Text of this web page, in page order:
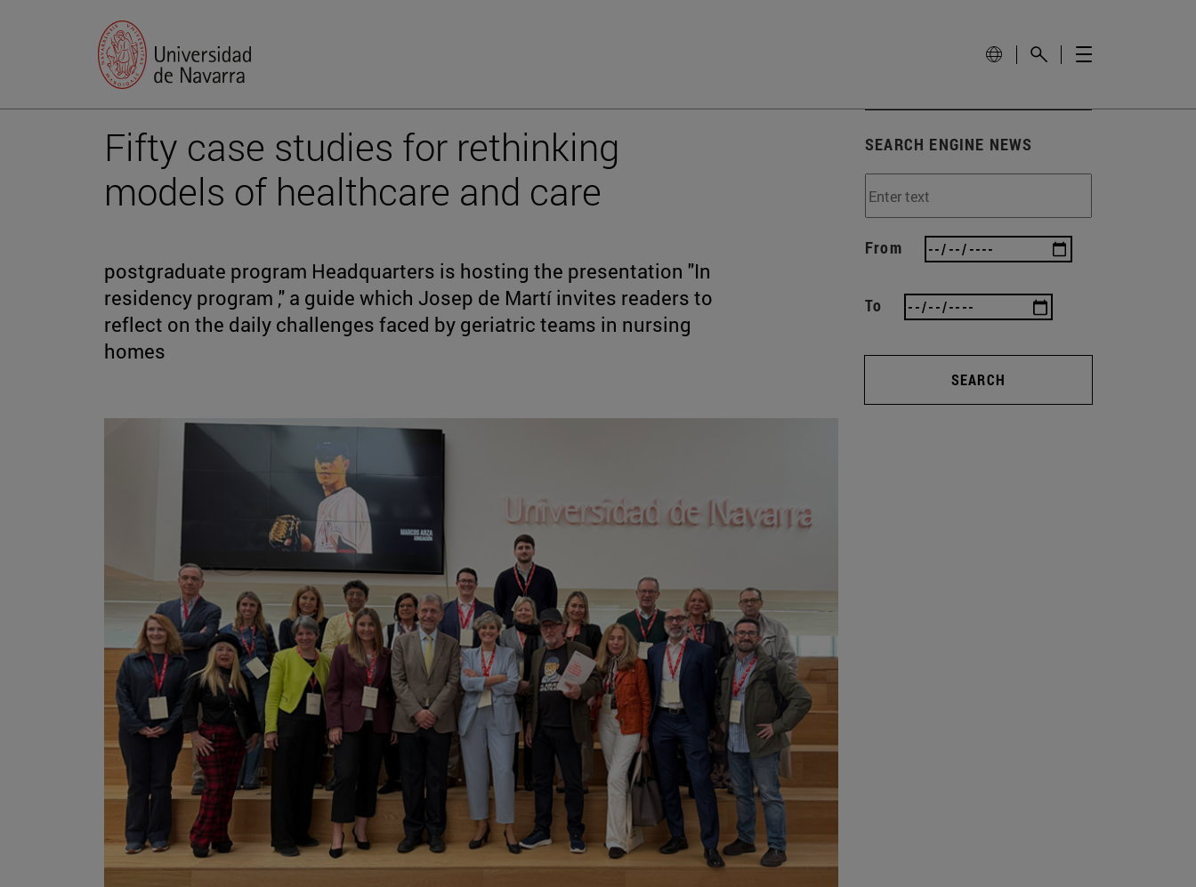
Fifty case studies for rethinking
models of healthcare and care
postgraduate program Headquarters is hosting the presentation "In
residency program ," a guide which Josep de Martí invites readers to
reflect on the daily challenges faced by geriatric teams in nursing
homes
SEARCH ENGINE NEWS
From
To
SEARCH